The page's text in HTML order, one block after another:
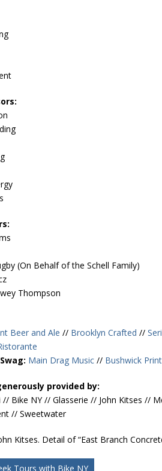
(On Behalf of the Schell Family)
Thompson
Beer and Ale // Brooklyn Crafted //
Main Drag Music // Bushwick
provided by:
// Bike NY // Glasserie // John Kitses //
// Sweetwater
Kitses. Detail of “East Branch
Tours with Bike NY